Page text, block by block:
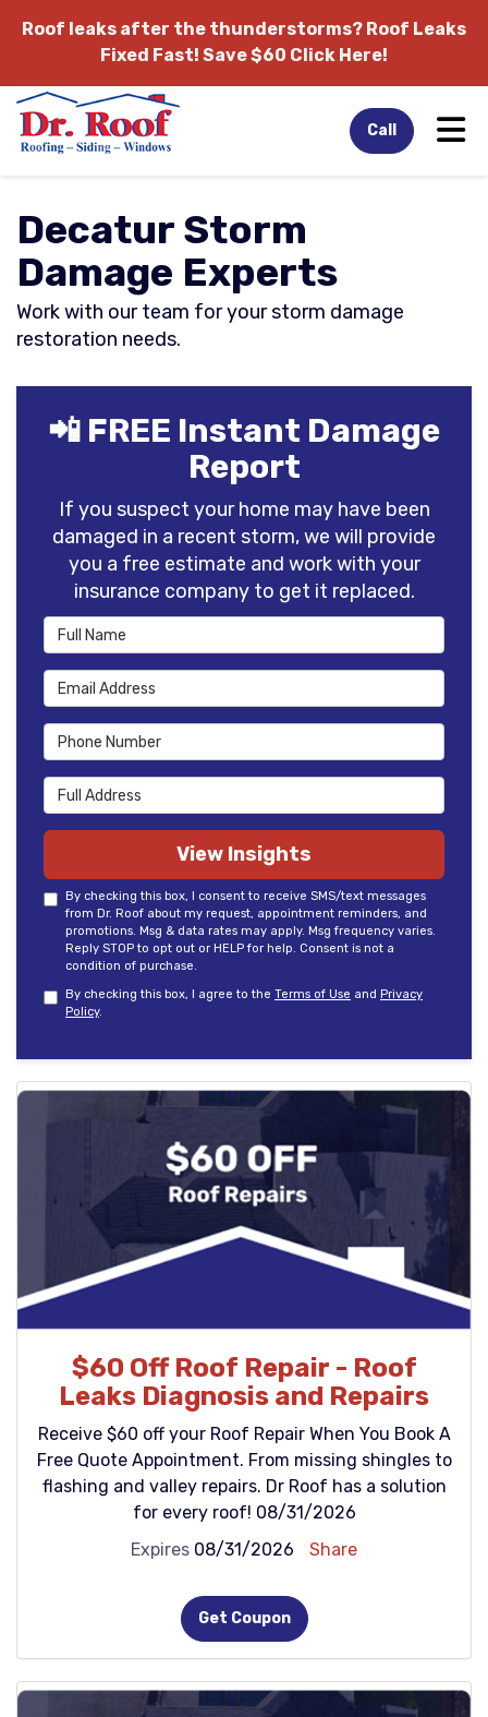
Roof leaks after the thunderstorms? Roof Leaks
Fixed Fast! Save $60 Click Here!
Call
Decatur Storm
Damage Experts
Work with our team for your storm damage
restoration needs.
📲 FREE Instant Damage
Report
If you suspect your home may have been
damaged in a recent storm, we will provide
you a free estimate and work with your
insurance company to get it replaced.
Full Name
Email Address
Phone Number
Full Address
View Insights
By checking this box, I consent to receive SMS/text messages
from Dr. Roof about my request, appointment reminders, and
promotions. Msg & data rates may apply. Msg frequency varies.
Reply STOP to opt out or HELP for help. Consent is not a
condition of purchase.
By checking this box, I agree to the Terms of Use and Privacy
Policy.
$60 Off Roof Repair - Roof
Leaks Diagnosis and Repairs
Receive $60 off your Roof Repair When You Book A
Free Quote Appointment. From missing shingles to
flashing and valley repairs. Dr Roof has a solution
for every roof! 08/31/2026
Expires 08/31/2026 Share
Get Coupon